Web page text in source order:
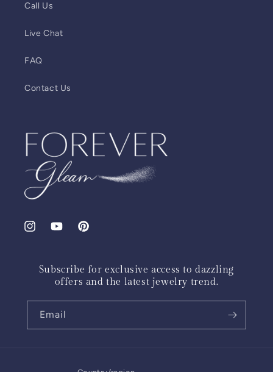
Call Us
Live Chat
FAQ
Contact Us
InstagramYouTubePinterest
Subscribe for exclusive access to dazzling
offers and the latest jewelry trend.
Email